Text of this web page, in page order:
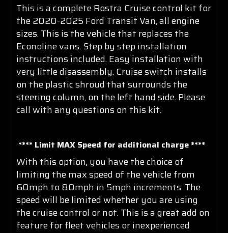
This is a complete Rostra Cruise control kit for
the 2020-2025 Ford Transit Van, all engine
sizes. This is the vehicle that replaces the
Econoline vans. Step by step installation
instructions included. Easy installation with
very little disassembly. Cruise switch installs
on the plastic shroud that surrounds the
steering column, on the left hand side. Please
call with any questions on this kit.
**** Limit MAX Speed for additional charge ****
With this option, you have the choice of
limiting the max speed of the vehicle from
60mph to 80mph in 5mph increments. The
speed will be limited whether you are using
the cruise control or not. This is a great add on
feature for fleet vehicles or inexperienced